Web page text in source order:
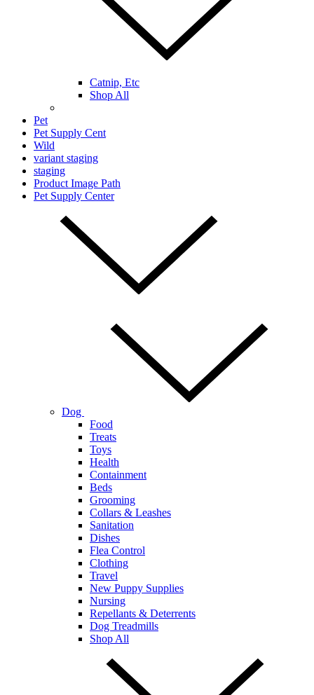
Catnip, Etc
Shop All
Pet
Pet Supply Cent
Wild
variant staging
staging
Product Image Path
Pet Supply Center
Dog
Food
Treats
Toys
Health
Containment
Beds
Grooming
Collars & Leashes
Sanitation
Dishes
Flea Control
Clothing
Travel
New Puppy Supplies
Nursing
Repellants & Deterrents
Dog Treadmills
Shop All